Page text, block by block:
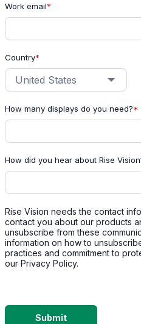
Work email*
Country*
How many displays do you need?*
How did you hear about Rise
Rise Vision needs the contact
contact you about our products
unsubscribe from these
information on how to
practices and commitment to
our Privacy Policy.
Submit